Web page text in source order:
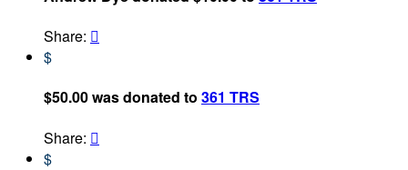
Share: 
$
$50.00 was donated to 361 TRS
Share: 
$